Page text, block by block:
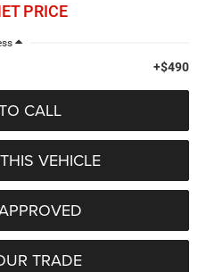
PRICE
+$490
CALL
VEHICLE
TRADE